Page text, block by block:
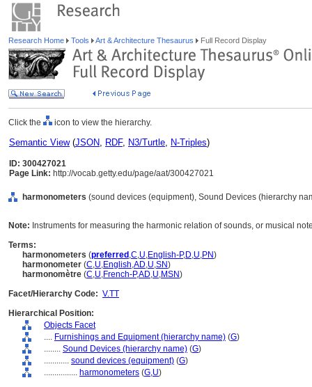
Research Home Tools Art & Architecture Thesaurus Full Record Display
Click the icon to view the hierarchy.
Semantic View(JSON, RDF, N3/Turtle, N-Triples)
ID: 300427021
Page Link: http://vocab.getty.edu/page/aat/300427021
harmonometers (sound devices (equipment), Sound Devices (hierarchy
Note: Instruments for measuring the harmonic relation of sounds, or musical
Terms:
harmonometers (preferred ,C,U,English-P,D,U,PN)
harmonometer (C,U,English,AD,U,SN)
harmonomètre (C,U,French-P,AD,U,MSN)
Facet/Hierarchy Code: V.TT
Hierarchical Position:
Objects Facet
.... Furnishings and Equipment (hierarchy name) (G)
........ Sound Devices (hierarchy name) (G)
............ sound devices (equipment) (G)
................ harmonometers (G,U)